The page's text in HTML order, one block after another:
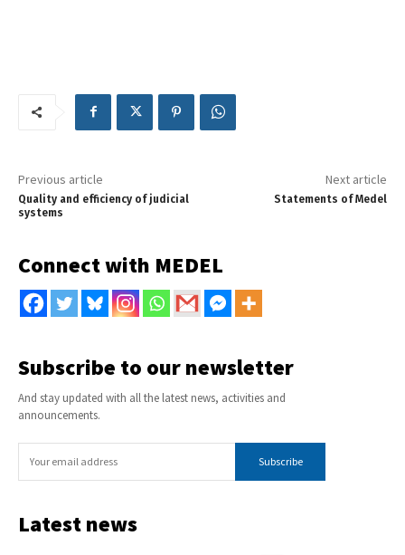
Previous article
Quality and efficiency of judicial
systems
Next article
Statements of Medel
Connect with MEDEL
Subscribe to our newsletter
And stay updated with all the latest news, activities and
announcements.
Subscribe
Latest news